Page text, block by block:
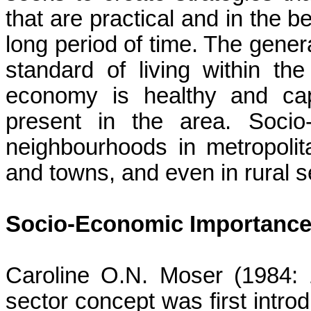
that are practical and in the
long period of time. The
standard of living within
economy is healthy and
present in the area.
neighbourhoods in
and towns, and even in rural
Socio-Economic
Caroline O.N. Moser
sector concept was first